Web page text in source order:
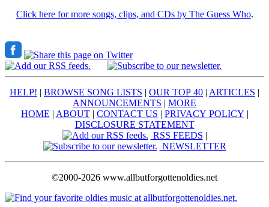
Click here for more songs, clips, and CDs by The Guess Who.
HELP! | BROWSE SONG LISTS | OUR TOP 40 | ARTICLES |
ANNOUNCEMENTS | MORE
HOME | ABOUT| CONTACT US | PRIVACY POLICY |
DISCLOSURE STATEMENT
RSS FEEDS |
NEWSLETTER
©2000-2026 www.allbutforgottenoldies.net